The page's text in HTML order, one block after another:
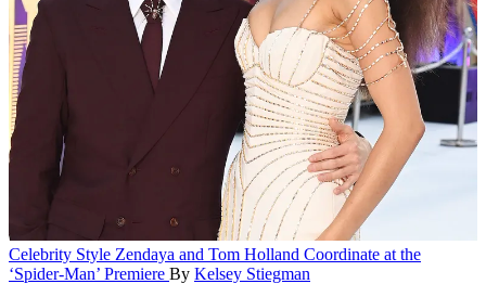
Celebrity Style Zendaya and Tom Holland Coordinate at the
‘Spider-Man’ Premiere By Kelsey Stiegman